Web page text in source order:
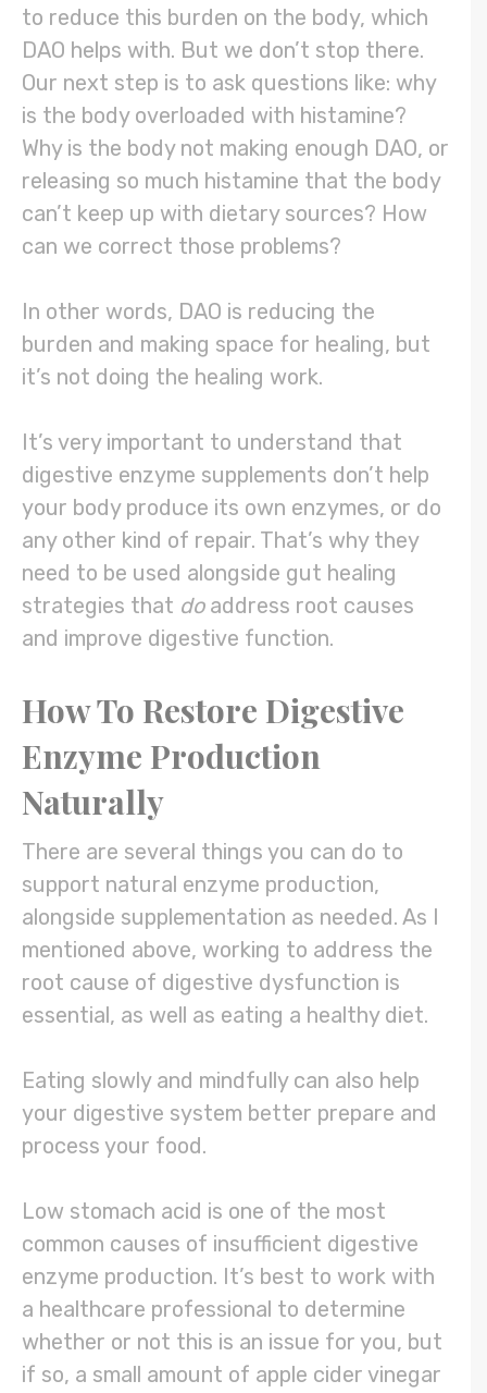
to reduce this burden on the body, which
DAO helps with. But we don’t stop there.
Our next step is to ask questions like: why
is the body overloaded with histamine?
Why is the body not making enough DAO, or
releasing so much histamine that the body
can’t keep up with dietary sources? How
can we correct those problems?
In other words, DAO is reducing the
burden and making space for healing, but
it’s not doing the healing work.
It’s very important to understand that
digestive enzyme supplements don’t help
your body produce its own enzymes, or do
any other kind of repair. That’s why they
need to be used alongside gut healing
strategies that do address root causes
and improve digestive function.
How To Restore Digestive
Enzyme Production
Naturally
There are several things you can do to
support natural enzyme production,
alongside supplementation as needed. As I
mentioned above, working to address the
root cause of digestive dysfunction is
essential, as well as eating a healthy diet.
Eating slowly and mindfully can also help
your digestive system better prepare and
process your food.
Low stomach acid is one of the most
common causes of insufficient digestive
enzyme production. It’s best to work with
a healthcare professional to determine
whether or not this is an issue for you, but
if so, a small amount of apple cider vinegar